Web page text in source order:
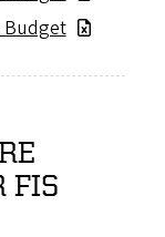
Budget
FIS